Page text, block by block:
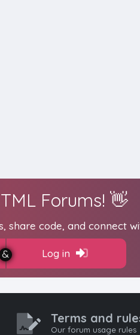
Forums! 👋
share code, and connect
Log in
Terms and
Our forum usage rules